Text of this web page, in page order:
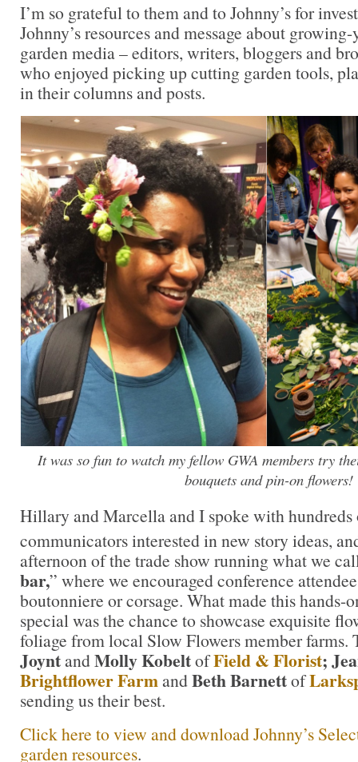
I’m so grateful to them and to Johnny’s for
Johnny’s resources and message about
garden media – editors, writers, bloggers and
who enjoyed picking up cutting garden tools,
in their columns and posts.
It was so fun to watch my fellow GWA members try
bouquets and pin-on flowers!
Hillary and Marcella and I spoke with hundreds
communicators interested in new story ideas,
afternoon of the trade show running what we
bar,” where we encouraged conference
boutonniere or corsage. What made this hands-
special was the chance to showcase exquisite
foliage from local Slow Flowers member farms.
JoyntandMolly KobeltofField & Florist;
Brightflower FarmandBeth Barnettof
sending us their best.
Click here to view and download Johnny’s
garden resources.